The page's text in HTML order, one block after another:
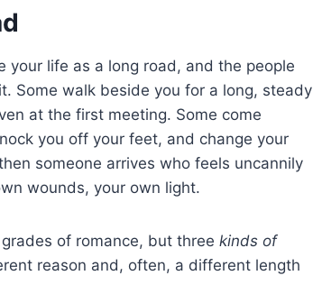
your life as a long road, and the people
Some walk beside you for a long, steady
at the first meeting. Some come
you off your feet, and change your
someone arrives who feels uncannily
wounds, your own light.
of romance, but three kinds of
reason and, often, a different length